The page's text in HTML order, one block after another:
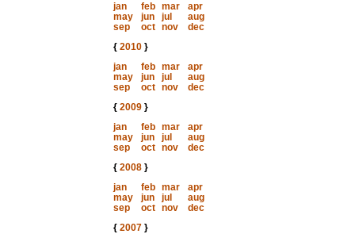
jan
feb mar
apr
may
jun jul
aug
sep
oct nov
dec
{ 2010}
jan
feb mar
apr
may
jun jul
aug
sep
oct nov
dec
{ 2009}
jan
feb mar
apr
may
jun jul
aug
sep
oct nov
dec
{ 2008}
jan
feb mar
apr
may
jun jul
aug
sep
oct nov
dec
{ 2007}